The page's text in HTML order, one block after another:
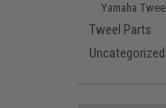
Yamaha Tweel
Tweel Parts
Uncategorized